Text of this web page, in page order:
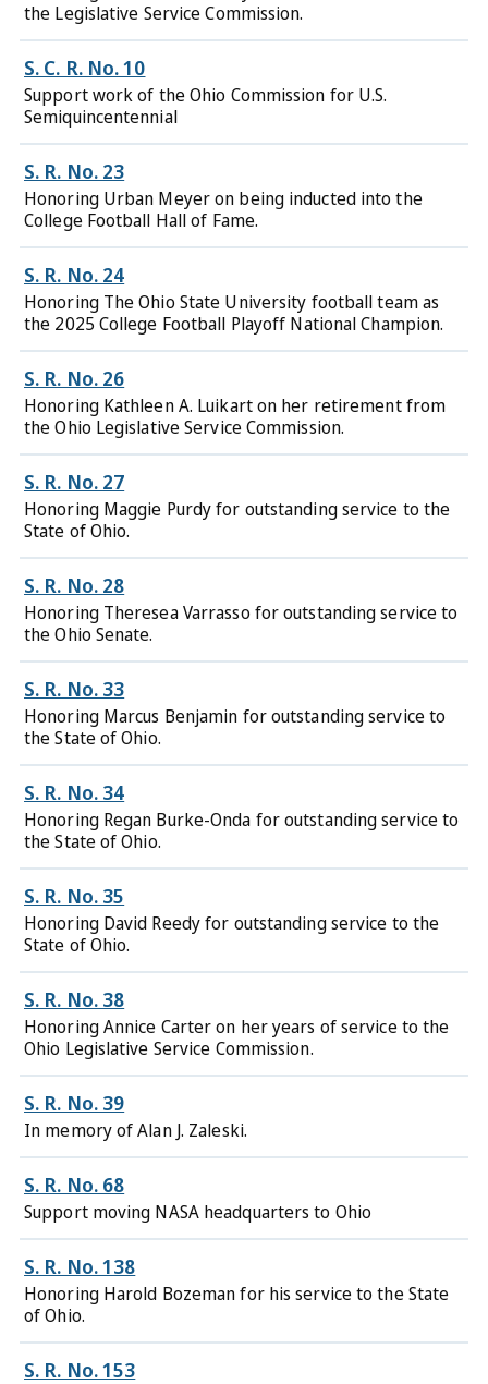
the Legislative Service Commission.
S. C. R. No. 10
Support work of the Ohio Commission for U.S.
Semiquincentennial
S. R. No. 23
Honoring Urban Meyer on being inducted into the
College Football Hall of Fame.
S. R. No. 24
Honoring The Ohio State University football team as
the 2025 College Football Playoff National Champion.
S. R. No. 26
Honoring Kathleen A. Luikart on her retirement from
the Ohio Legislative Service Commission.
S. R. No. 27
Honoring Maggie Purdy for outstanding service to the
State of Ohio.
S. R. No. 28
Honoring Theresea Varrasso for outstanding service to
the Ohio Senate.
S. R. No. 33
Honoring Marcus Benjamin for outstanding service to
the State of Ohio.
S. R. No. 34
Honoring Regan Burke-Onda for outstanding service to
the State of Ohio.
S. R. No. 35
Honoring David Reedy for outstanding service to the
State of Ohio.
S. R. No. 38
Honoring Annice Carter on her years of service to the
Ohio Legislative Service Commission.
S. R. No. 39
In memory of Alan J. Zaleski.
S. R. No. 68
Support moving NASA headquarters to Ohio
S. R. No. 138
Honoring Harold Bozeman for his service to the State
of Ohio.
S. R. No. 153